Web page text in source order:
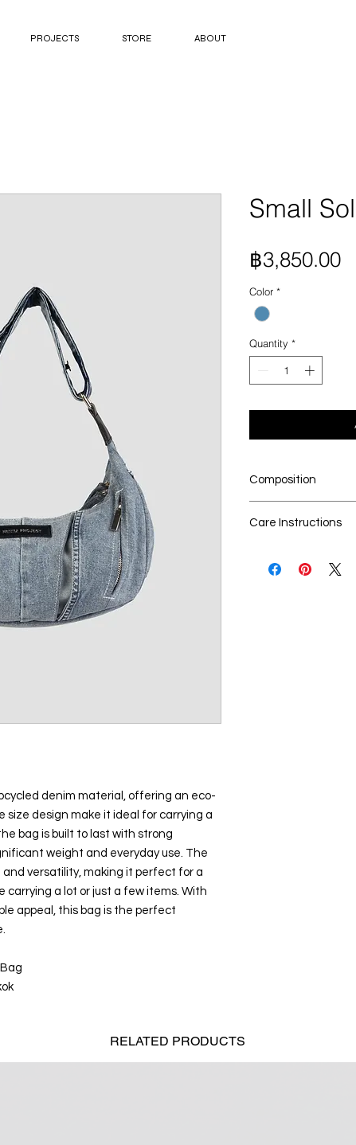
PROJECTS STORE ABOUT
denim material, offering an eco-
size design make it ideal for carrying a
bag is built to last with strong
weight and everyday use. The
versatility, making it perfect for a
a lot or just a few items. With
appeal, this bag is the perfect
Small
฿3,850.00
Color *
Quantity *
Composition
Care Instructions
Seperate the
RELATED PRODUCTS